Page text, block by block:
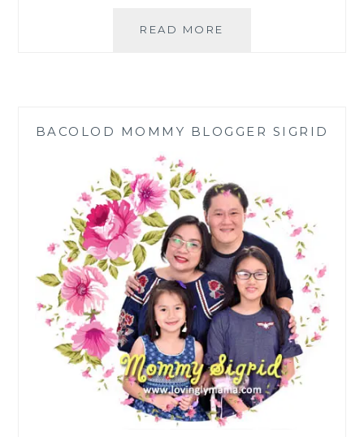
READ MORE
DRINK
BACOLOD MOMMY BLOGGER SIGRID